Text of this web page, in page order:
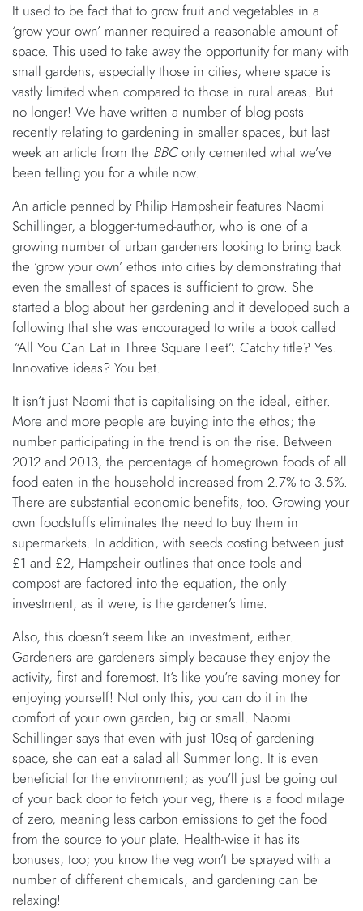
It used to be fact that to grow fruit and vegetables in a
‘grow your own’ manner required a reasonable amount of
space. This used to take away the opportunity for many with
small gardens, especially those in cities, where space is
vastly limited when compared to those in rural areas. But
no longer! We have written a number of blog posts
recently relating to gardening in smaller spaces, but last
week an article from the BBConly cemented what we’ve
been telling you for a while now.
An article penned by Philip Hampsheir features Naomi
Schillinger, a blogger-turned-author, who is one of a
growing number of urban gardeners looking to bring back
the ‘grow your own’ ethos into cities by demonstrating that
even the smallest of spaces is sufficient to grow. She
started a blog about her gardening and it developed such a
following that she was encouraged to write a book called
“All You Can Eat in Three Square Feet”. Catchy title? Yes.
Innovative ideas? You bet.
It isn’t just Naomi that is capitalising on the ideal, either.
More and more people are buying into the ethos; the
number participating in the trend is on the rise. Between
2012 and 2013, the percentage of homegrown foods of all
food eaten in the household increased from 2.7% to 3.5%.
There are substantial economic benefits, too. Growing your
own foodstuffs eliminates the need to buy them in
supermarkets. In addition, with seeds costing between just
£1 and £2, Hampsheir outlines that once tools and
compost are factored into the equation, the only
investment, as it were, is the gardener’s time.
Also, this doesn’t seem like an investment, either.
Gardeners are gardeners simply because they enjoy the
activity, first and foremost. It’s like you’re saving money for
enjoying yourself! Not only this, you can do it in the
comfort of your own garden, big or small. Naomi
Schillinger says that even with just 10sq of gardening
space, she can eat a salad all Summer long. It is even
beneficial for the environment; as you’ll just be going out
of your back door to fetch your veg, there is a food milage
of zero, meaning less carbon emissions to get the food
from the source to your plate. Health-wise it has its
bonuses, too; you know the veg won’t be sprayed with a
number of different chemicals, and gardening can be
relaxing!